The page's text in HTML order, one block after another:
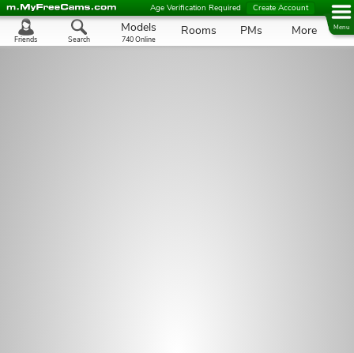
Age Verification Required Create Account
Menu
Friends Search
Models
740 Online
Rooms PMs More